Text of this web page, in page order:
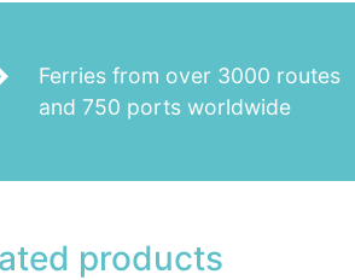
Ferries from over 3000 routes
and 750 ports worldwide
products